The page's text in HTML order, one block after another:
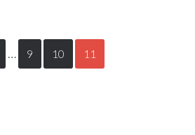
… 9 10 11